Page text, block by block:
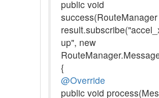
public void
up", new
{
@Override
public void